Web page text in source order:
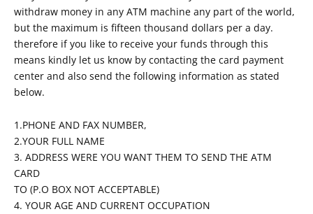
withdraw money in any ATM machine any part of the world,
but the maximum is fifteen thousand dollars per a day.
therefore if you like to receive your funds through this
means kindly let us know by contacting the card payment
center and also send the following information as stated
below.
1.PHONE AND FAX NUMBER,
2.YOUR FULL NAME
3. ADDRESS WERE YOU WANT THEM TO SEND THE ATM
CARD
TO (P.O BOX NOT ACCEPTABLE)
4. YOUR AGE AND CURRENT OCCUPATION